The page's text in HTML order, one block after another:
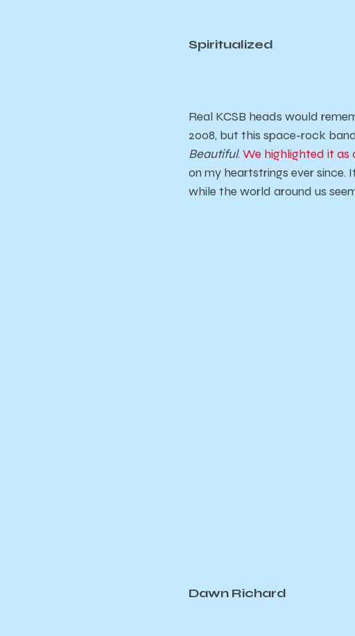
Spiritualized
Real KCSB heads would
2008, but this space-rock
Beautiful.We highlighted it as
on my heartstrings ever
while the world around us
Dawn Richard